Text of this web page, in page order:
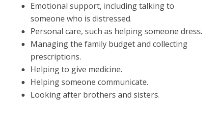
Emotional support, including talking to
someone who is distressed.
Personal care, such as helping someone dress.
Managing the family budget and collecting
prescriptions.
Helping to give medicine.
Helping someone communicate.
Looking after brothers and sisters.